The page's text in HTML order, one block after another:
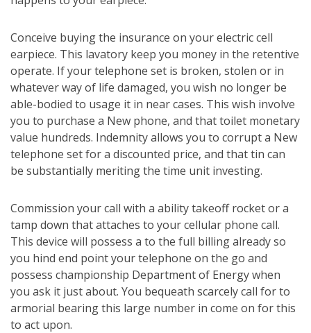
Conceive buying the insurance on your electric cell
earpiece. This lavatory keep you money in the retentive
operate. If your telephone set is broken, stolen or in
whatever way of life damaged, you wish no longer be
able-bodied to usage it in near cases. This wish involve
you to purchase a New phone, and that toilet monetary
value hundreds. Indemnity allows you to corrupt a New
telephone set for a discounted price, and that tin can
be substantially meriting the time unit investing.
Commission your call with a ability takeoff rocket or a
tamp down that attaches to your cellular phone call.
This device will possess a to the full billing already so
you hind end point your telephone on the go and
possess championship Department of Energy when
you ask it just about. You bequeath scarcely call for to
armorial bearing this large number in come on for this
to act upon.